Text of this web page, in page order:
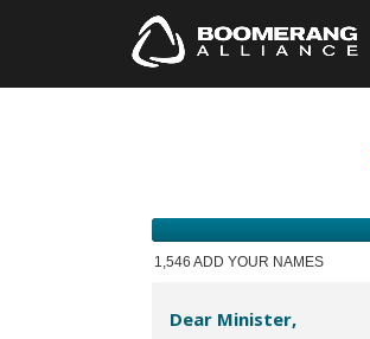
1,546 ADD YOUR NAMES
Dear Minister,